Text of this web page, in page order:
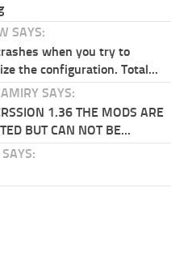
SAYS:
when you try to
the configuration. Total...
SAYS:
1.36 THE MODS ARE
BUT CAN NOT BE...